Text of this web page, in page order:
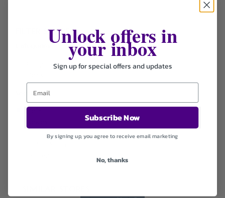
FILTER STORE
Coupons
Sort by
Default
Popularity
Unlock offers in
your inbox
Sign up for special offers and updates
Subscribe Now
By signing up, you agree to receive email marketing
No, thanks